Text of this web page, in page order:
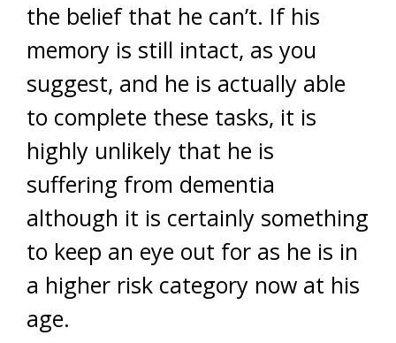
the belief that he can’t. If his
memory is still intact, as you
suggest, and he is actually able
to complete these tasks, it is
highly unlikely that he is
suffering from dementia
although it is certainly something
to keep an eye out for as he is in
a higher risk category now at his
age.